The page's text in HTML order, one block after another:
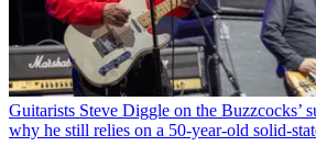
Guitarists Steve Diggle on the Buzzcocks’
why he still relies on a 50-year-old solid-